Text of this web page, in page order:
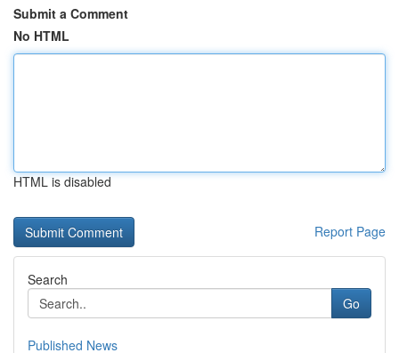
Submit a Comment
No HTML
HTML is disabled
Report Page
Search
Go
Published News